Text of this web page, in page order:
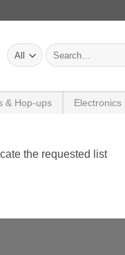
Search
for:
& Hop-ups Electronics
the requested list